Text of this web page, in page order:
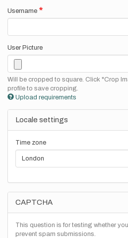
Username
User Picture
Will be cropped to square. Click "Crop
profile to save cropping.
Upload requirements
Locale settings
Time zone
CAPTCHA
This question is for testing whether
prevent spam submissions.